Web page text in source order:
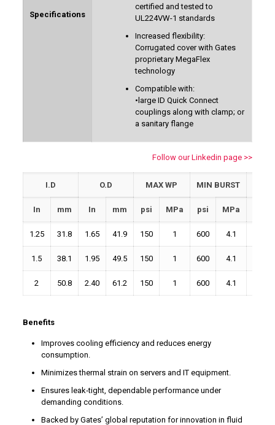
Specifications
certified and tested to
UL224VW-1 standards
Increased flexibility:
Corrugated cover with Gates
proprietary MegaFlex
technology
Compatible with:
•large ID Quick Connect
couplings along with clamp; or
a sanitary flange
Follow our Linkedin page >>
I.D O.D MAX WP MIN BURST
In mm In mm psi MPa psi MPa
1.25 31.8 1.65 41.9 150 1 600 4.1
1.5 38.1 1.95 49.5 150 1 600 4.1
2 50.8 2.40 61.2 150 1 600 4.1
Benefits
Improves cooling efficiency and reduces energy
consumption.
Minimizes thermal strain on servers and IT equipment.
Ensures leak‑tight, dependable performance under
demanding conditions.
Backed by Gates’ global reputation for innovation in fluid